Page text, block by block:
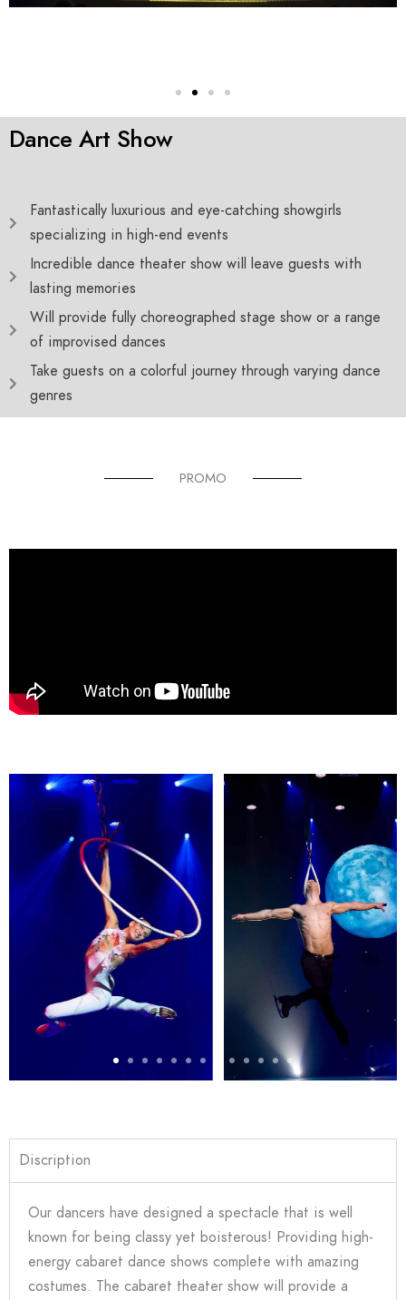
Dance Art Show
Fantastically luxurious and eye-catching showgirls
specializing in high-end events
Incredible dance theater show will leave guests with
lasting memories
Will provide fully choreographed stage show or a range
of improvised dances
Take guests on a colorful journey through varying dance
genres
PROMO
Discription
Our dancers have designed a spectacle that is well
known for being classy yet boisterous! Providing high-
energy cabaret dance shows complete with amazing
costumes. The cabaret theater show will provide a